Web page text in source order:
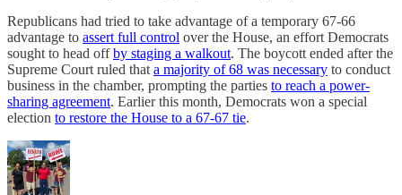
Republicans had tried to take advantage of a temporary 67-66
advantage to assert full control over the House, an effort Democrats
sought to head offby staging a walkout. The boycott ended after the
Supreme Court ruled that a majority of 68 was necessary to conduct
business in the chamber, prompting the parties to reach a power-
sharing agreement. Earlier this month, Democrats won a special
election to restore the House to a 67-67 tie.